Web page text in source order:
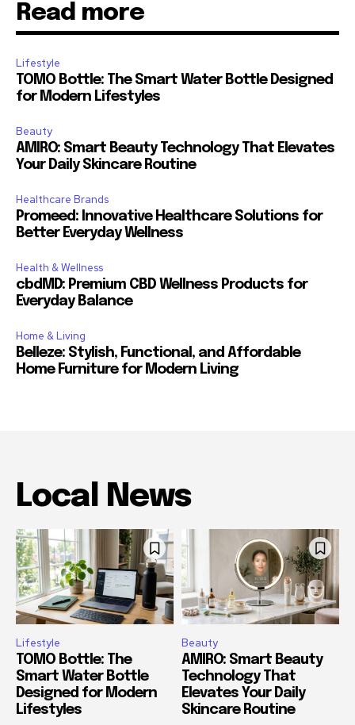
Read more
Lifestyle
TOMO Bottle: The Smart Water Bottle Designed
for Modern Lifestyles
Beauty
AMIRO: Smart Beauty Technology That Elevates
Your Daily Skincare Routine
Healthcare Brands
Promeed: Innovative Healthcare Solutions for
Better Everyday Wellness
Health & Wellness
cbdMD: Premium CBD Wellness Products for
Everyday Balance
Home & Living
Belleze: Stylish, Functional, and Affordable
Home Furniture for Modern Living
Local News
Lifestyle
TOMO Bottle: The
Smart Water Bottle
Designed for Modern
Lifestyles
Beauty
AMIRO: Smart Beauty
Technology That
Elevates Your Daily
Skincare Routine